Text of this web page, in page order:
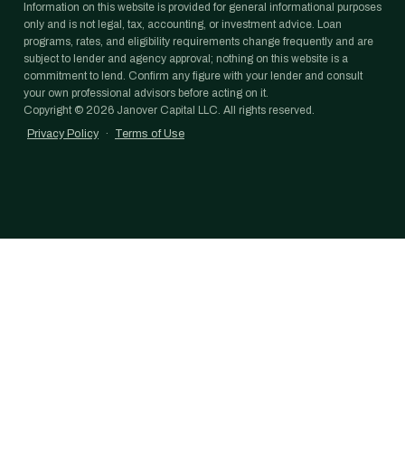
Information on this website is provided for general informational purposes
only and is not legal, tax, accounting, or investment advice. Loan
programs, rates, and eligibility requirements change frequently and are
subject to lender and agency approval; nothing on this website is a
commitment to lend. Confirm any figure with your lender and consult
your own professional advisors before acting on it.
Copyright © 2026 Janover Capital LLC. All rights reserved.
Privacy Policy
· Terms of Use